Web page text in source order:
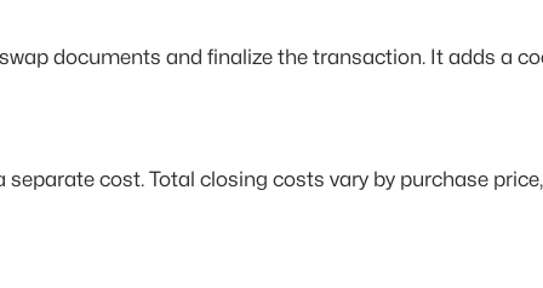
documents and finalize the transaction. It adds a
cost. Total closing costs vary by purchase